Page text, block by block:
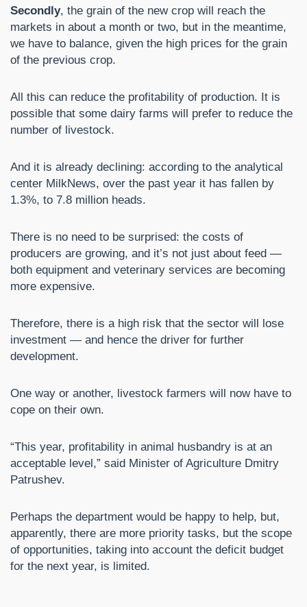
Secondly, the grain of the new crop will reach the
markets in about a month or two, but in the meantime,
we have to balance, given the high prices for the grain
of the previous crop.
All this can reduce the profitability of production. It is
possible that some dairy farms will prefer to reduce the
number of livestock.
And it is already declining: according to the analytical
center MilkNews, over the past year it has fallen by
1.3%, to 7.8 million heads.
There is no need to be surprised: the costs of
producers are growing, and it’s not just about feed —
both equipment and veterinary services are becoming
more expensive.
Therefore, there is a high risk that the sector will lose
investment — and hence the driver for further
development.
One way or another, livestock farmers will now have to
cope on their own.
“This year, profitability in animal husbandry is at an
acceptable level,” said Minister of Agriculture Dmitry
Patrushev.
Perhaps the department would be happy to help, but,
apparently, there are more priority tasks, but the scope
of opportunities, taking into account the deficit budget
for the next year, is limited.